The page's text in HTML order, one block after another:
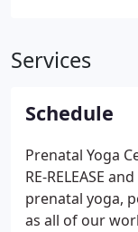
Services
Schedule
Prenatal Yoga
RE-RELEASE
prenatal yoga,
as all of our